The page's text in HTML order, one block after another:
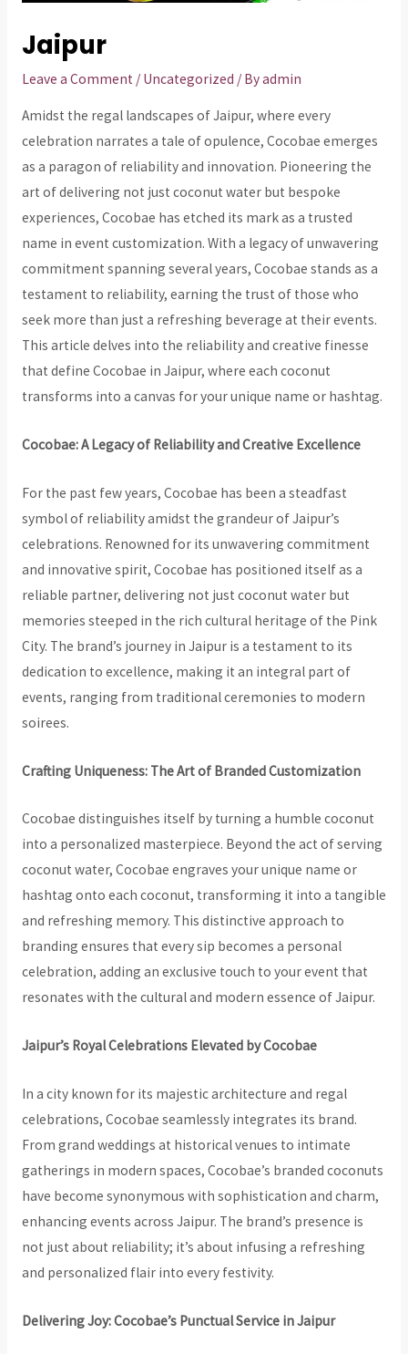
Jaipur
Leave a Comment / Uncategorized / Byadmin
Amidst the regal landscapes of Jaipur, where every
celebration narrates a tale of opulence, Cocobae emerges
as a paragon of reliability and innovation. Pioneering the
art of delivering not just coconut water but bespoke
experiences, Cocobae has etched its mark as a trusted
name in event customization. With a legacy of unwavering
commitment spanning several years, Cocobae stands as a
testament to reliability, earning the trust of those who
seek more than just a refreshing beverage at their events.
This article delves into the reliability and creative finesse
that define Cocobae in Jaipur, where each coconut
transforms into a canvas for your unique name or hashtag.
Cocobae: A Legacy of Reliability and Creative Excellence
For the past few years, Cocobae has been a steadfast
symbol of reliability amidst the grandeur of Jaipur’s
celebrations. Renowned for its unwavering commitment
and innovative spirit, Cocobae has positioned itself as a
reliable partner, delivering not just coconut water but
memories steeped in the rich cultural heritage of the Pink
City. The brand’s journey in Jaipur is a testament to its
dedication to excellence, making it an integral part of
events, ranging from traditional ceremonies to modern
soirees.
Crafting Uniqueness: The Art of Branded Customization
Cocobae distinguishes itself by turning a humble coconut
into a personalized masterpiece. Beyond the act of serving
coconut water, Cocobae engraves your unique name or
hashtag onto each coconut, transforming it into a tangible
and refreshing memory. This distinctive approach to
branding ensures that every sip becomes a personal
celebration, adding an exclusive touch to your event that
resonates with the cultural and modern essence of Jaipur.
Jaipur’s Royal Celebrations Elevated by Cocobae
In a city known for its majestic architecture and regal
celebrations, Cocobae seamlessly integrates its brand.
From grand weddings at historical venues to intimate
gatherings in modern spaces, Cocobae’s branded coconuts
have become synonymous with sophistication and charm,
enhancing events across Jaipur. The brand’s presence is
not just about reliability; it’s about infusing a refreshing
and personalized flair into every festivity.
Delivering Joy: Cocobae’s Punctual Service in Jaipur